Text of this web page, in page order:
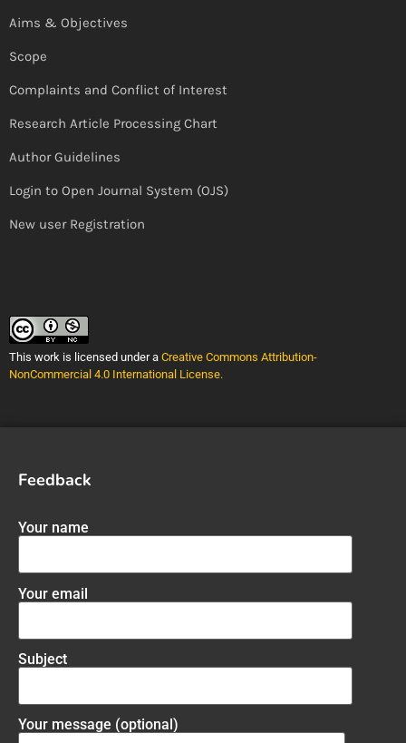
Aims & Objectives
Scope
Complaints and Conflict of Interest
Research Article Processing Chart
Author Guidelines
Login to Open Journal System (OJS)
New user Registration
This work is licensed under a Creative Commons Attribution-
NonCommercial 4.0 International License.
Feedback
Your name
Your email
Subject
Your message (optional)